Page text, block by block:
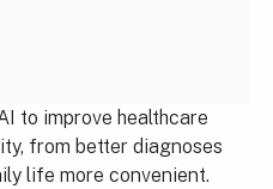
to improve healthcare
from better diagnoses
life more convenient.